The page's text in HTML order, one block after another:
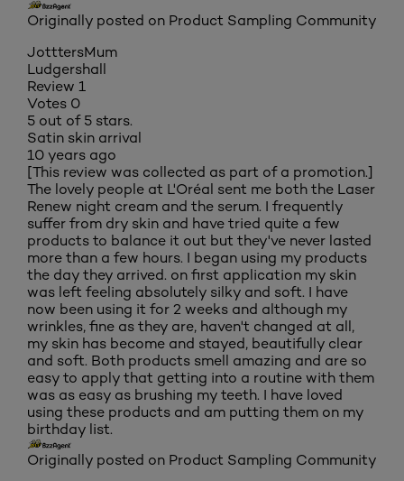
Originally posted on Product Sampling Community
JotttersMum
Ludgershall
Review 1
Votes 0
5 out of 5 stars.
Satin skin arrival
10 years ago
[This review was collected as part of a promotion.]
The lovely people at L'Oréal sent me both the Laser
Renew night cream and the serum. I frequently
suffer from dry skin and have tried quite a few
products to balance it out but they've never lasted
more than a few hours. I began using my products
the day they arrived. on first application my skin
was left feeling absolutely silky and soft. I have
now been using it for 2 weeks and although my
wrinkles, fine as they are, haven't changed at all,
my skin has become and stayed, beautifully clear
and soft. Both products smell amazing and are so
easy to apply that getting into a routine with them
was as easy as brushing my teeth. I have loved
using these products and am putting them on my
birthday list.
Originally posted on Product Sampling Community